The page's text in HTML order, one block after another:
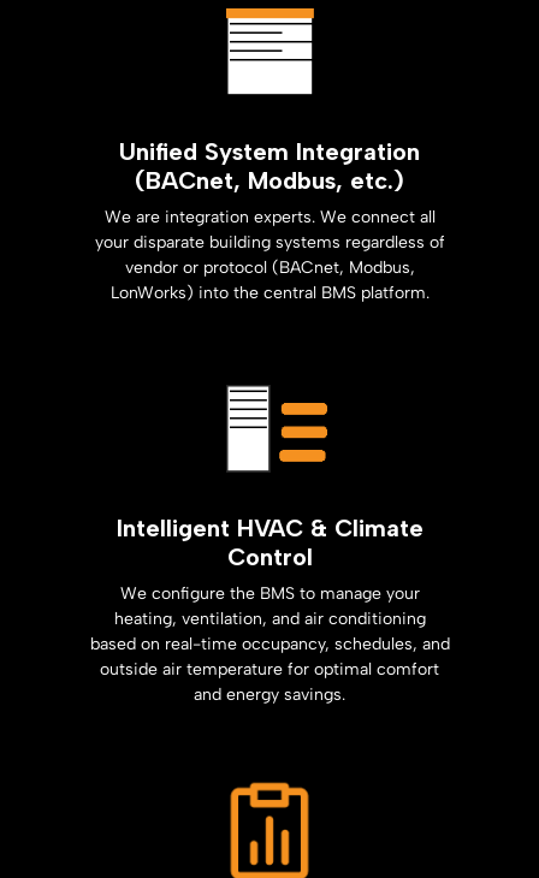
Unified System Integration
(BACnet, Modbus, etc.)
We are integration experts. We connect all
your disparate building systems regardless of
vendor or protocol (BACnet, Modbus,
LonWorks) into the central BMS platform.
Intelligent HVAC & Climate
Control
We configure the BMS to manage your
heating, ventilation, and air conditioning
based on real-time occupancy, schedules, and
outside air temperature for optimal comfort
and energy savings.